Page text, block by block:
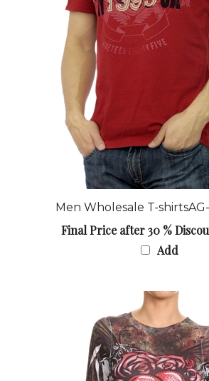
Men Wholesale T-shirtsAG-
Final Price after 30 %
Add